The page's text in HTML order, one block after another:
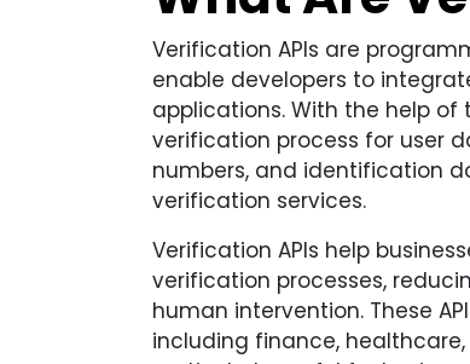
Verification APIs are
enable developers to
applications. With the help of
verification process for user
numbers, and identification
verification services.
Verification APIs help
verification processes,
human intervention. These
including finance,